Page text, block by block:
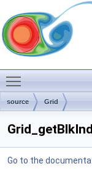
source Grid
Go to the